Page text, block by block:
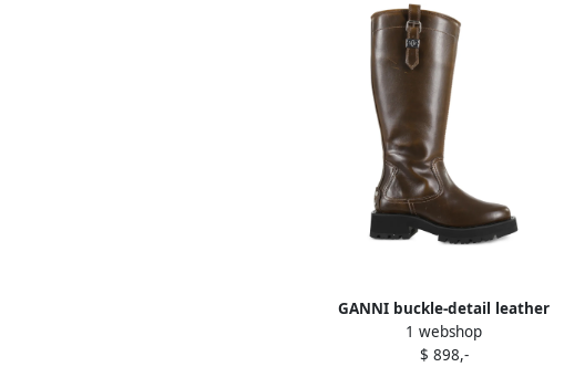
GANNI buckle-detail leather
boots Brown
1 webshop
$ 898,-